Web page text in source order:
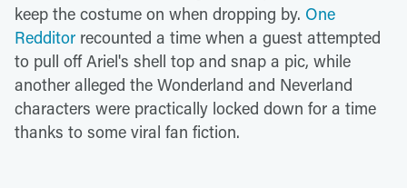
keep the costume on when dropping by. One
Redditor recounted a time when a guest attempted
to pull off Ariel's shell top and snap a pic, while
another alleged the Wonderland and Neverland
characters were practically locked down for a time
thanks to some viral fan fiction.